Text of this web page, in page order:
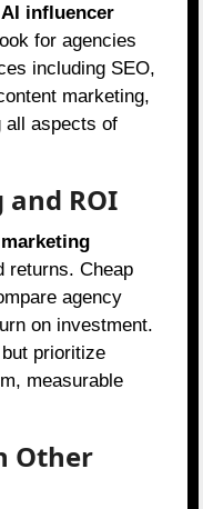
AI influencer
for agencies
including SEO,
marketing,
all aspects of
and ROI
returns. Cheap
agency
on investment.
prioritize
measurable
Other